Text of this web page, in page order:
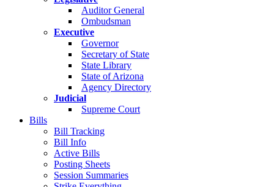
Auditor General
Ombudsman
Executive
Governor
Secretary of State
State Library
State of Arizona
Agency Directory
Judicial
Supreme Court
Bills
Bill Tracking
Bill Info
Active Bills
Posting Sheets
Session Summaries